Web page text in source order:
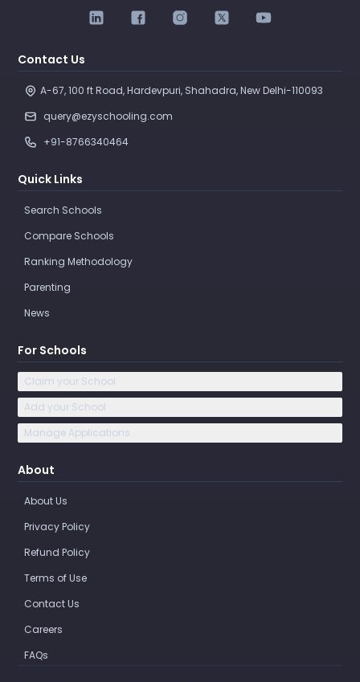
Contact Us
A-67, 100 ft Road, Hardevpuri, Shahadra, New Delhi-110093
query@ezyschooling.com
+91-8766340464
Quick Links
Search Schools
Compare Schools
Ranking Methodology
Parenting
News
For Schools
Claim your School
Add your School
Manage Applications
About
About Us
Privacy Policy
Refund Policy
Terms of Use
Contact Us
Careers
FAQs